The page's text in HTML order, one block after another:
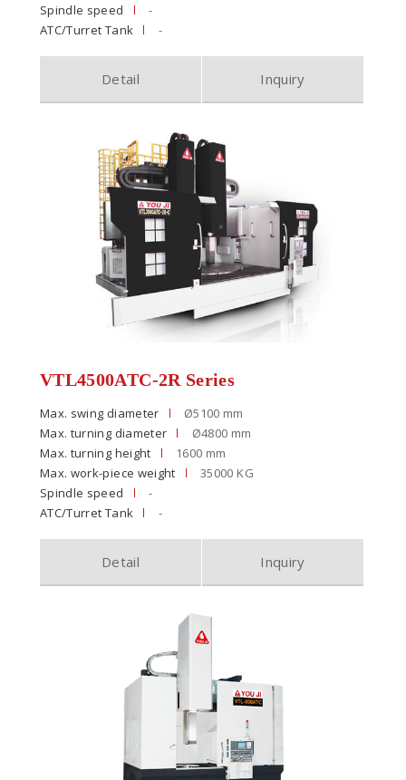
Spindle speed
-
ATC/Turret Tank
-
Detail Inquiry
VTL4500ATC-2R Series
Max. swing diameter
Ø5100 mm
Max. turning diameter
Ø4800 mm
Max. turning height
1600 mm
Max. work-piece weight
35000 KG
Spindle speed
-
ATC/Turret Tank
-
Detail Inquiry